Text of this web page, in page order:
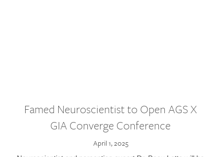
Famed Neuroscientist to Open AGS X
GIA Converge Conference
April 1, 2025